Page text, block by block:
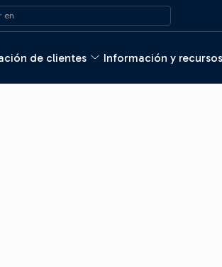
de clientes Información y recursos